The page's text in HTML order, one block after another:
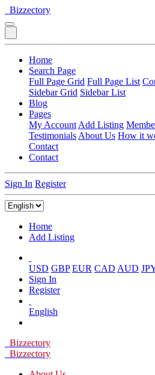
Bizzectory
Home
Search Page
Full Page Grid Full Page List
Sidebar Grid Sidebar List
Blog
Pages
My Account Add Listing
Testimonials About Us How it
Contact
Contact
Sign In Register
Home
Add Listing
USD GBP EUR CAD AUD
Sign In
Register
English
Bizzectory
Bizzectory